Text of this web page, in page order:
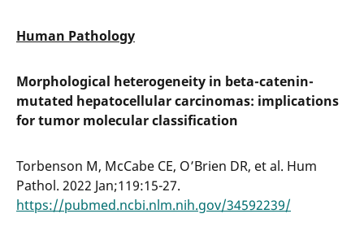
Human Pathology
Morphological heterogeneity in beta-catenin-
mutated hepatocellular carcinomas: implications
for tumor molecular classification
Torbenson M, McCabe CE, O’Brien DR, et al. Hum
Pathol. 2022 Jan;119:15-27.
https://pubmed.ncbi.nlm.nih.gov/34592239/